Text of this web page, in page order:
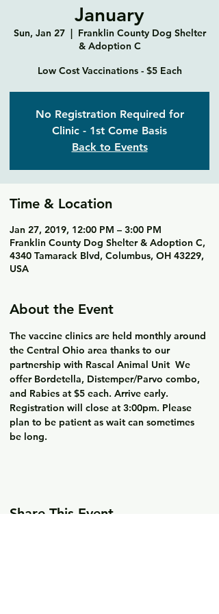
January
Sun, Jan 27
  |
Franklin County Dog Shelter
& Adoption C
Low Cost Vaccinations - $5 Each
No Registration Required for
Clinic - 1st Come Basis
Back to Events
Time & Location
Jan 27, 2019, 12:00 PM – 3:00 PM
Franklin County Dog Shelter & Adoption C,
4340 Tamarack Blvd, Columbus, OH 43229,
USA
About the Event
The vaccine clinics are held monthly around
the Central Ohio area thanks to our
partnership with Rascal Animal Unit  We
offer Bordetella, Distemper/Parvo combo,
and Rabies at $5 each. Arrive early.
Registration will close at 3:00pm. Please
plan to be patient as wait can sometimes
be long.
Share This Event